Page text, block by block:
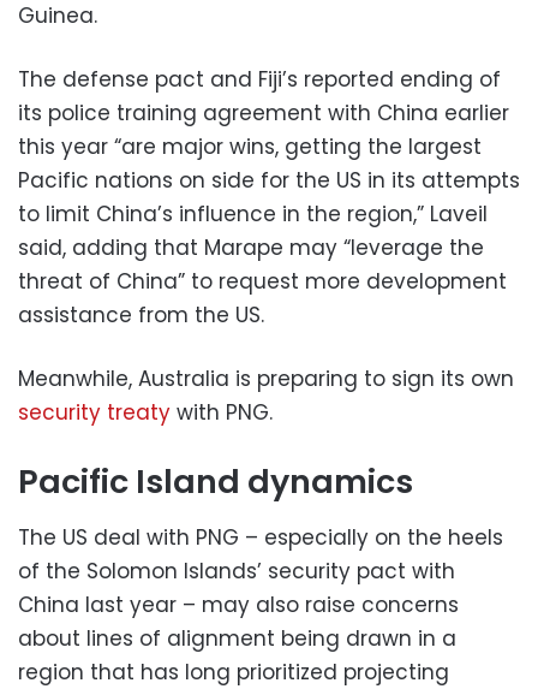
Guinea.
The defense pact and Fiji’s reported ending of
its police training agreement with China earlier
this year “are major wins, getting the largest
Pacific nations on side for the US in its attempts
to limit China’s influence in the region,” Laveil
said, adding that Marape may “leverage the
threat of China” to request more development
assistance from the US.
Meanwhile, Australia is preparing to sign its own
security treaty with PNG.
Pacific Island dynamics
The US deal with PNG – especially on the heels
of the Solomon Islands’ security pact with
China last year – may also raise concerns
about lines of alignment being drawn in a
region that has long prioritized projecting